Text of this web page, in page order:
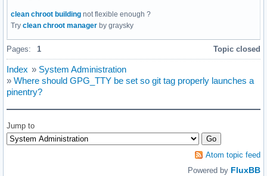
clean chroot building not flexible enough ?
Try clean chroot manager by graysky
Pages: 1 Topic closed
Index » System Administration
» Where should GPG_TTY be set so git tag properly launches a
pinentry?
Jump to
Atom topic feed
Powered by FluxBB